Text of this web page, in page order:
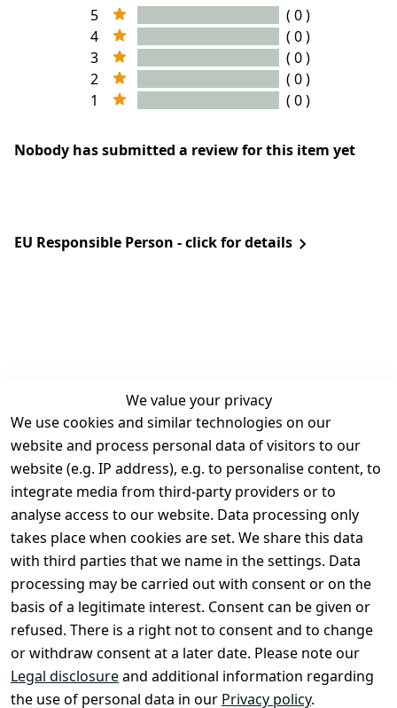
5
( 0 )
4
( 0 )
3
( 0 )
2
( 0 )
1
( 0 )
Nobody has submitted a review for this item yet
EU Responsible Person - click for details
We value your privacy
We use cookies and similar technologies on our
website and process personal data of visitors to our
website (e.g. IP address), e.g. to personalise content, to
integrate media from third-party providers or to
analyse access to our website. Data processing only
takes place when cookies are set. We share this data
with third parties that we name in the settings. Data
processing may be carried out with consent or on the
basis of a legitimate interest. Consent can be given or
refused. There is a right not to consent and to change
or withdraw consent at a later date. Please note our
Legal disclosureand additional information regarding
the use of personal data in our Privacy policy.
Legal
Terms and
Conditions
Legal
disclosure
Privacy Policy
Declaration of
accessibility
Cancellation
rights
Contact
Register